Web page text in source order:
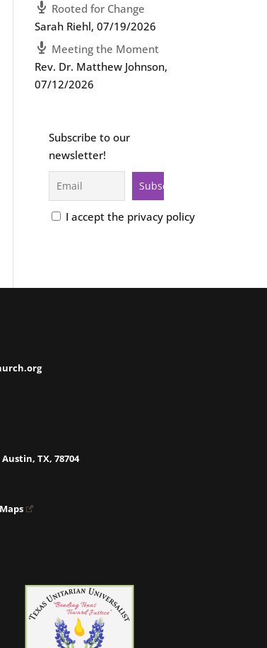
Rooted for Change
Sarah Riehl,07/19/2026
Meeting the Moment
Rev. Dr. Matthew Johnson,
07/12/2026
Subscribe to our
newsletter!
I accept the privacy policy
TX, 78704